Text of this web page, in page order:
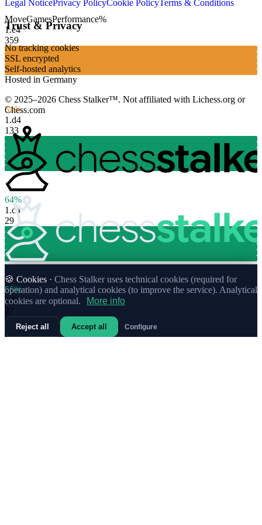
MoveGamesPerformance%
1.e4
359
54%
1.d4
133
64%
1.c4
29
55%
1.f4
27
Legal NoticePrivacy PolicyCookie PolicyTerms & Conditions
Trust & Privacy
No tracking cookies
SSL encrypted
Self-hosted analytics
Hosted in Germany
© 2025–2026 Chess Stalker™. Not affiliated with Lichess.org or
Chess.com
🍪 Cookies · Chess Stalker uses technical cookies (required for
operation) and analytical cookies (to improve the service). Analytical
cookies are optional.
More info
Reject all Accept all Configure